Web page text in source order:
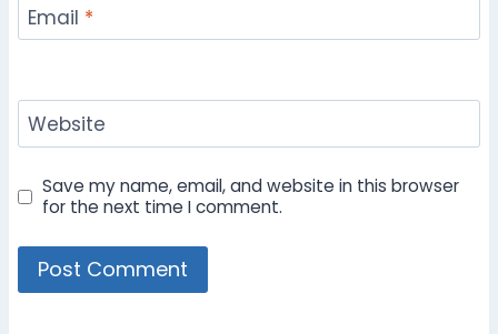
Email *
Website
Save my name, email, and website in this browser
for the next time I comment.